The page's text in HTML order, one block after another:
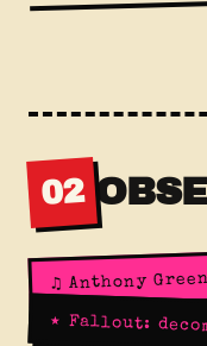
02
♫ Anthony
★ Fallout: